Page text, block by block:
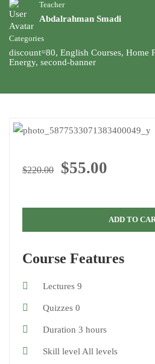
Teacher
Abdalrahman Smadi
Categories
discount=80, English Courses, Home
Energy, second-banner
$220.00 $55.00
ADD TO
Course Features
Lectures 9
Quizzes 0
Duration 3 hours
Skill level All levels